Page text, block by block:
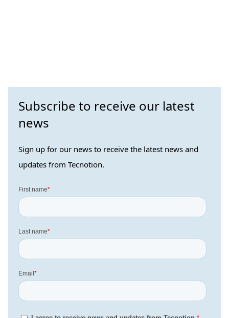
Subscribe to receive our latest
news
Sign up for our news to receive the latest news and
updates from Tecnotion.